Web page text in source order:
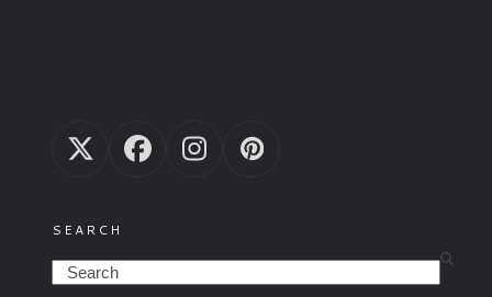
TwitterFacebook
InstagramPinterest
SEARCH
Search